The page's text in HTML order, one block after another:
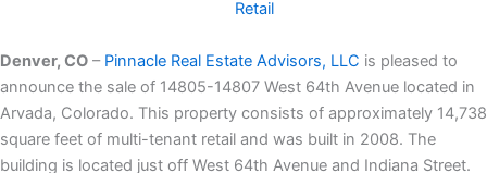
Retail
Denver, CO – Pinnacle Real Estate Advisors, LLC is pleased to
announce the sale of 14805-14807 West 64th Avenue located in
Arvada, Colorado. This property consists of approximately 14,738
square feet of multi-tenant retail and was built in 2008. The
building is located just off West 64th Avenue and Indiana Street.